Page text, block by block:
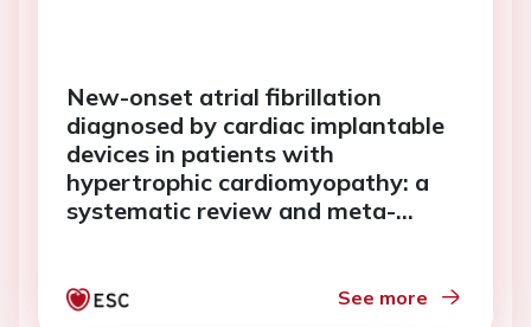
New-onset atrial fibrillation
diagnosed by cardiac implantable
devices in patients with
hypertrophic cardiomyopathy: a
systematic review and meta-
See more